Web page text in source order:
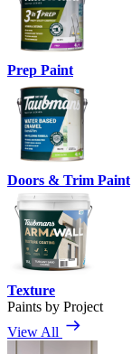
Prep Paint
Doors & Trim Paint
Texture
Paints by Project
View All